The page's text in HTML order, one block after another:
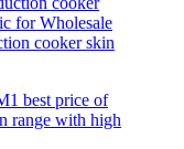
cooker skin